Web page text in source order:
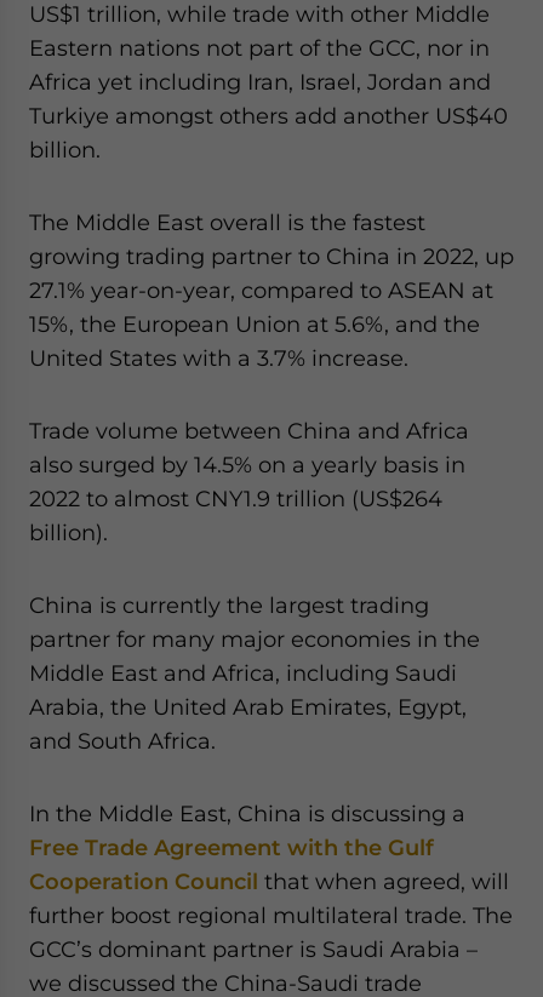
US$1 trillion, while trade with other Middle
Eastern nations not part of the GCC, nor in
Africa yet including Iran, Israel, Jordan and
Turkiye amongst others add another US$40
billion.
The Middle East overall is the fastest
growing trading partner to China in 2022, up
27.1% year-on-year, compared to ASEAN at
15%, the European Union at 5.6%, and the
United States with a 3.7% increase.
Trade volume between China and Africa
also surged by 14.5% on a yearly basis in
2022 to almost CNY1.9 trillion (US$264
billion).
China is currently the largest trading
partner for many major economies in the
Middle East and Africa, including Saudi
Arabia, the United Arab Emirates, Egypt,
and South Africa.
In the Middle East, China is discussing a
Free Trade Agreement with the Gulf
Cooperation Council that when agreed, will
further boost regional multilateral trade. The
GCC’s dominant partner is Saudi Arabia –
we discussed the China-Saudi trade